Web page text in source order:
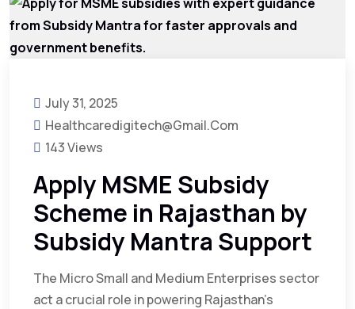
July 31, 2025
Healthcaredigitech@gmail.com
143 Views
Apply MSME Subsidy
Scheme in Rajasthan by
Subsidy Mantra Support
The Micro Small and Medium Enterprises sector
act a crucial role in powering Rajasthan’s